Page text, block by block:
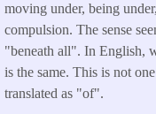
moving under, being
compulsion. The sense
"beneath all". In English,
is the same. This is not
translated as "of".